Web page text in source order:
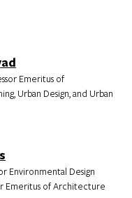
Emeritus of
Urban Design, and Urban
Environmental Design
Emeritus of Architecture